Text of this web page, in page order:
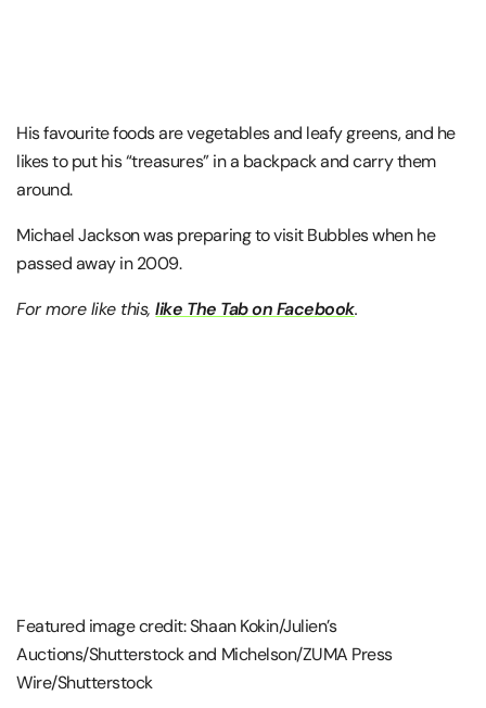
His favourite foods are vegetables and leafy greens, and he
likes to put his “treasures” in a backpack and carry them
around.
Michael Jackson was preparing to visit Bubbles when he
passed away in 2009.
For more like this,like The Tab on Facebook.
Featured image credit: Shaan Kokin/Julien’s
Auctions/Shutterstock and Michelson/ZUMA Press
Wire/Shutterstock